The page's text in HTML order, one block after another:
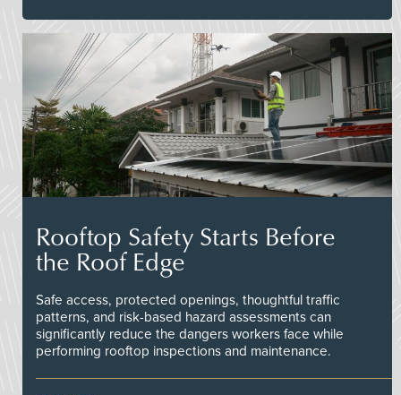
Rooftop Safety Starts Before
the Roof Edge
Safe access, protected openings, thoughtful traffic
patterns, and risk-based hazard assessments can
significantly reduce the dangers workers face while
performing rooftop inspections and maintenance.